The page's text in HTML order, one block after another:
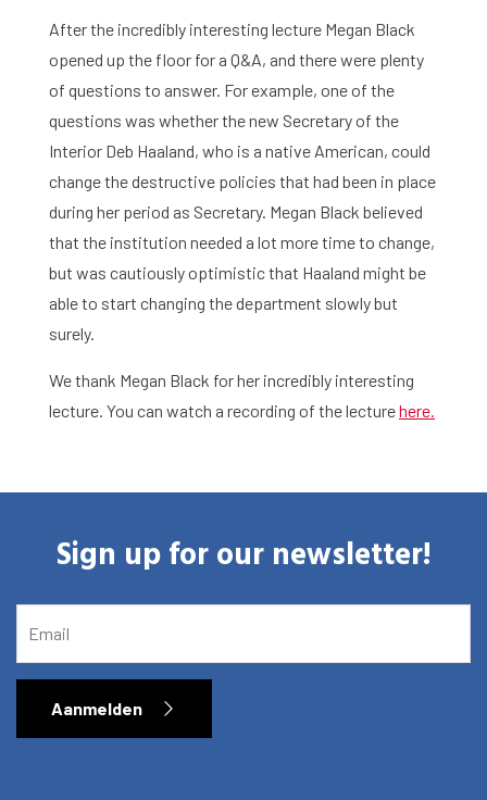
Home
Library
Graduate School
Agenda
About the RIAS
Contact and Opening Times
What are you searching for?
After the incredibly interesting lecture Megan Black
opened up the floor for a Q&A, and there were plenty
of questions to answer. For example, one of the
questions was whether the new Secretary of the
Interior Deb Haaland, who is a native American, could
change the destructive policies that had been in place
during her period as Secretary. Megan Black believed
that the institution needed a lot more time to change,
but was cautiously optimistic that Haaland might be
able to start changing the department slowly but
surely.
We thank Megan Black for her incredibly interesting
lecture. You can watch a recording of the lecturehere.
Sign up for our newsletter!
Aanmelden